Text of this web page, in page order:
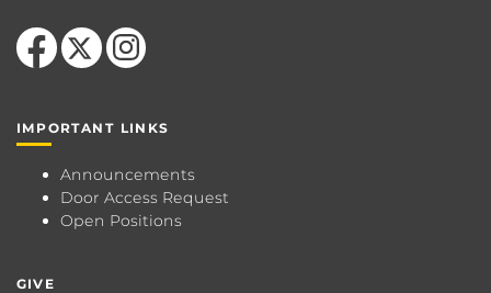
Like us on Facebook
Follow us on X Find us on Instagram
IMPORTANT LINKS
Announcements
Door Access Request
Open Positions
GIVE